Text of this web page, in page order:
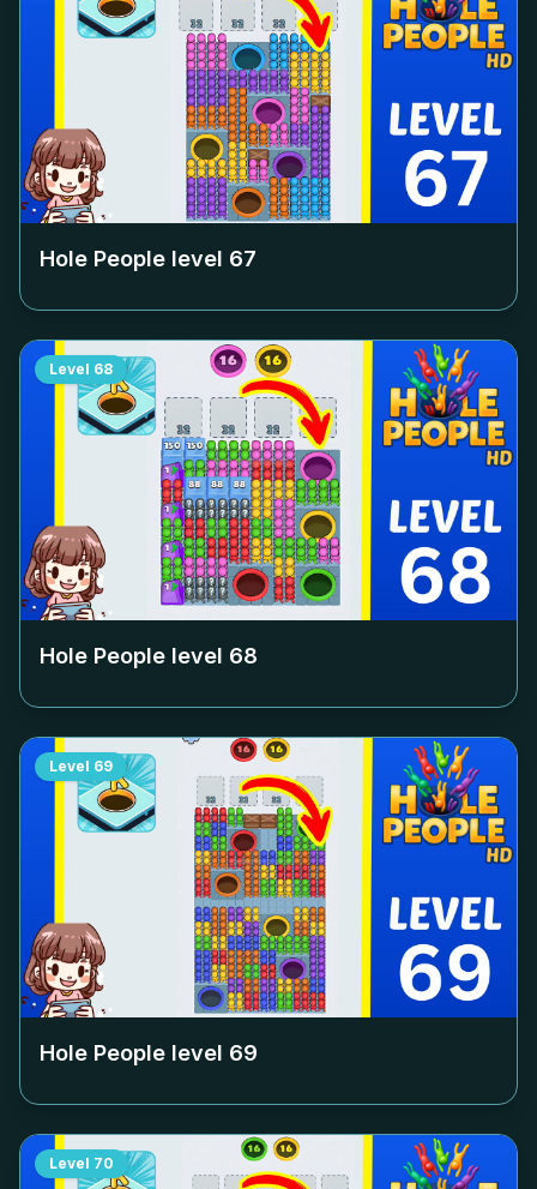
Hole People level 67
Level 68
Hole People level 68
Level 69
Hole People level 69
Level 70